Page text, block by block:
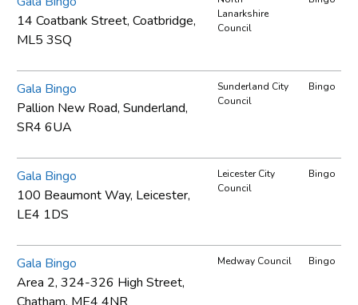
14 Coatbank Street, Coatbridge,
ML5 3SQ
Lanarkshire
Council
Gala Bingo
Pallion New Road, Sunderland,
SR4 6UA
Sunderland City
Council
Bingo
Gala Bingo
100 Beaumont Way, Leicester,
LE4 1DS
Leicester City
Council
Bingo
Gala Bingo
Area 2, 324-326 High Street,
Medway Council Bingo